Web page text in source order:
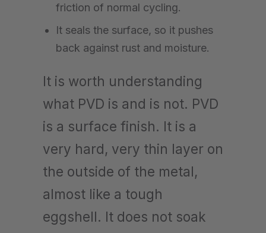
friction of normal cycling.
It seals the surface, so it pushes
back against rust and moisture.
It is worth understanding
what PVD is and is not. PVD
is a surface finish. It is a
very hard, very thin layer on
the outside of the metal,
almost like a tough
eggshell. It does not soak